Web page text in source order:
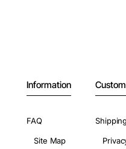
Information
FAQ
Site Map